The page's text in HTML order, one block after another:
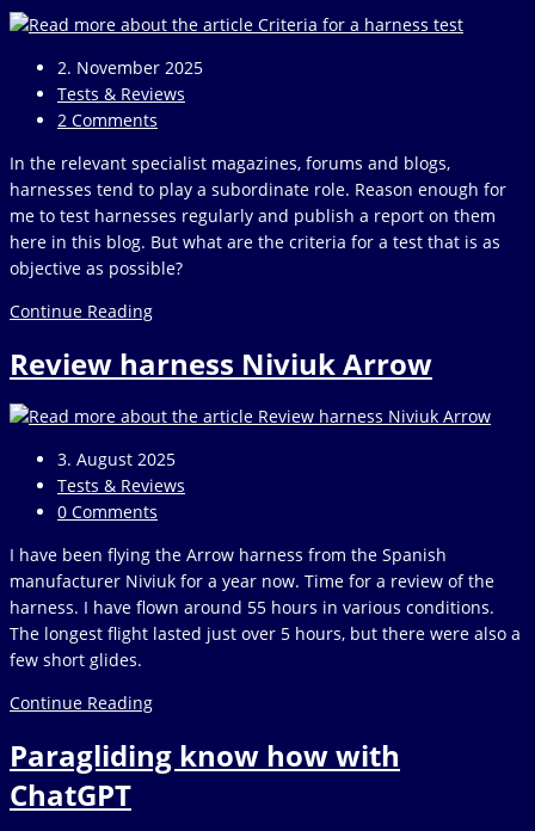
Sock
Post
published:
2. November 2025
Post
category:
Tests & Reviews
Post
2 Comments
In the relevant specialist magazines, forums and blogs,
harnesses tend to play a subordinate role. Reason enough for
me to test harnesses regularly and publish a report on them
here in this blog. But what are the criteria for a test that is as
objective as possible?
Continue ReadingCriteria
a
test
Review harness Niviuk Arrow
Post
published:
3. August 2025
Post
category:
Tests & Reviews
Post
0 Comments
I have been flying the Arrow harness from the Spanish
manufacturer Niviuk for a year now. Time for a review of the
harness. I have flown around 55 hours in various conditions.
The longest flight lasted just over 5 hours, but there were also a
few short glides.
Continue ReadingReview
Niviuk
Arrow
Paragliding know how with
ChatGPT